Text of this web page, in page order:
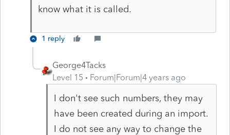
know what it is called.
1 reply
George4Tacks
Level 15
Forum|Forum|4 years ago
I don't see such numbers, they may
have been created during an import.
I do not see any way to change the